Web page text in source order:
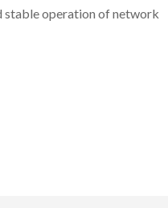
stable operation of network